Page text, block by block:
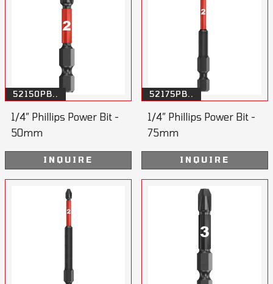
52150PB..
1/4” Phillips Power Bit -
50mm
INQUIRE
52175PB..
1/4” Phillips Power Bit -
75mm
INQUIRE